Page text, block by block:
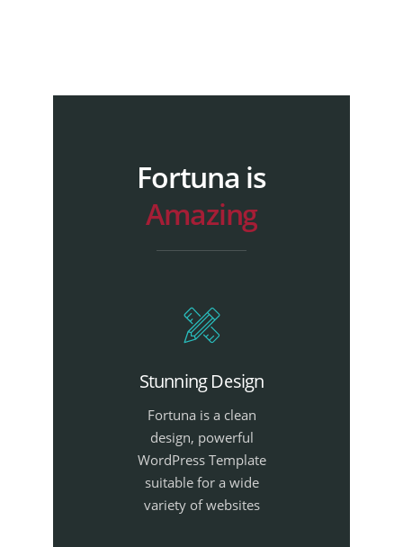
Fortuna is
Amazing
Stunning Design
Fortuna is a clean
design, powerful
WordPress Template
suitable for a wide
variety of websites